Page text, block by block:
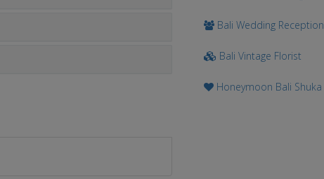
Bali Wedding Reception
Bali Vintage Florist
Honeymoon Bali Shuka